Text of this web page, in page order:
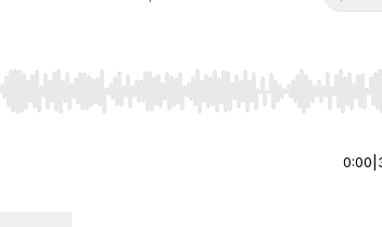
Right to seek, Home/End to jump to start or
0:00